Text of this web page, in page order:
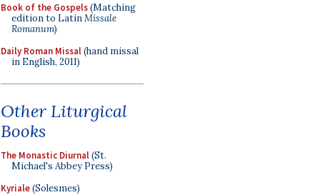
Book of the Gospels(Matching
edition to LatinMissale
Romanum)
Daily Roman Missal(hand missal
in English, 2011)
Other Liturgical
Books
The Monastic Diurnal(St.
Michael's Abbey Press)
Kyriale(Solesmes)